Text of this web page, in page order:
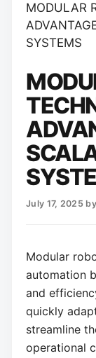
MODULAR
SYSTEMS
July 17, 2025 by
Modular
automation
and
quickly
streamline
operational